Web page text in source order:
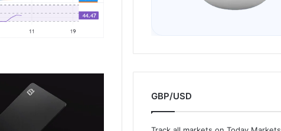
GBP/USD